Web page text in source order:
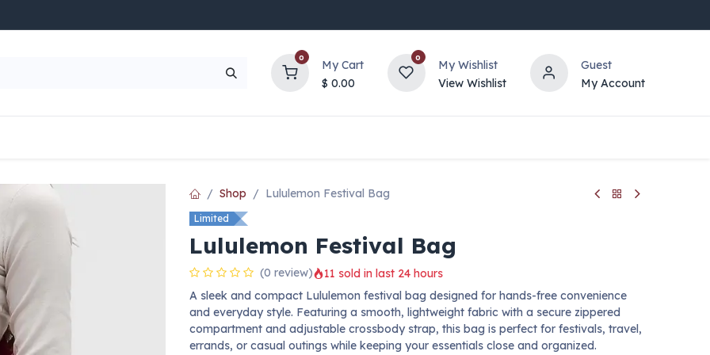
0
My Cart
$ 0.00
0
My Wishlist
View Wishlist
Guest
My Account
UP TO 70% OFF
Shop Lululemon Festival Bag
Limited
Lululemon Festival Bag
(0 review)
11 sold in last 24 hours
A sleek and compact Lululemon festival bag designed for hands-free convenience
and everyday style. Featuring a smooth, lightweight fabric with a secure zippered
compartment and adjustable crossbody strap, this bag is perfect for festivals, travel,
errands, or casual outings while keeping your essentials close and organized.